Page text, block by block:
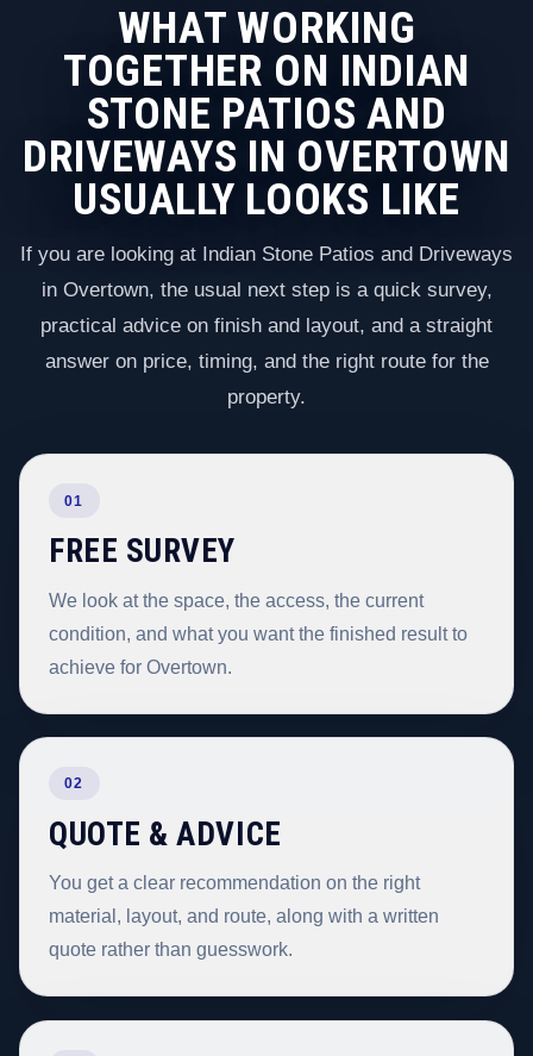
WHAT WORKING
TOGETHER ON INDIAN
STONE PATIOS AND
DRIVEWAYS IN OVERTOWN
USUALLY LOOKS LIKE
If you are looking at Indian Stone Patios and Driveways
in Overtown, the usual next step is a quick survey,
practical advice on finish and layout, and a straight
answer on price, timing, and the right route for the
property.
01
FREE SURVEY
We look at the space, the access, the current
condition, and what you want the finished result to
achieve for Overtown.
02
QUOTE & ADVICE
You get a clear recommendation on the right
material, layout, and route, along with a written
quote rather than guesswork.